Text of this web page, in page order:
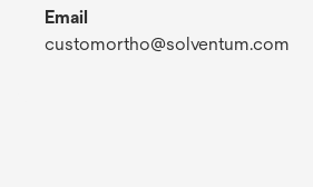
Email
customortho@solventum.com